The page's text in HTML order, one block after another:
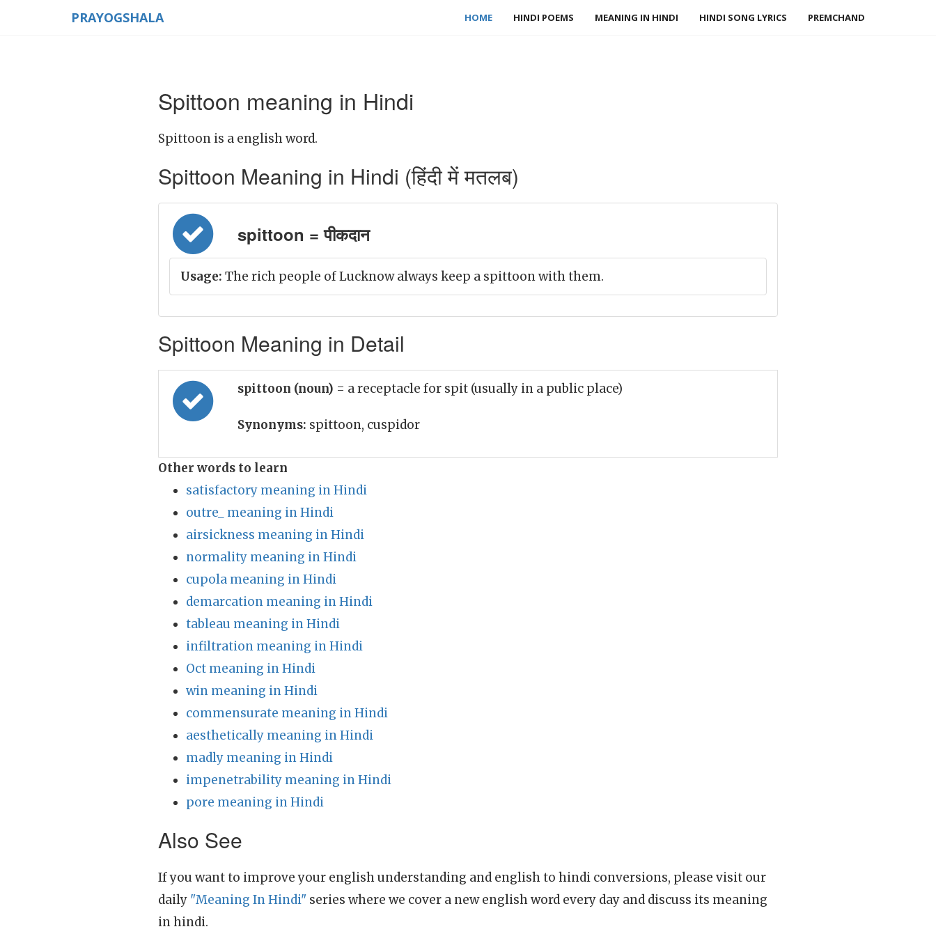
PRAYOGSHALA HOME HINDI POEMS MEANING IN HINDI HINDI SONG LYRICS PREMCHAND
Spittoon meaning in Hindi
Spittoon is a english word.
Spittoon Meaning in Hindi (हिंदी में मतलब)
spittoon = पीकदान
Usage: The rich people of Lucknow always keep a spittoon with them.
Spittoon Meaning in Detail
spittoon (noun) = a receptacle for spit (usually in a public place)
Synonyms: spittoon, cuspidor
Other words to learn
satisfactory meaning in Hindi
outre_ meaning in Hindi
airsickness meaning in Hindi
normality meaning in Hindi
cupola meaning in Hindi
demarcation meaning in Hindi
tableau meaning in Hindi
infiltration meaning in Hindi
Oct meaning in Hindi
win meaning in Hindi
commensurate meaning in Hindi
aesthetically meaning in Hindi
madly meaning in Hindi
impenetrability meaning in Hindi
pore meaning in Hindi
Also See
If you want to improve your english understanding and english to hindi conversions, please visit our
daily "Meaning In Hindi" series where we cover a new english word every day and discuss its meaning
in hindi.